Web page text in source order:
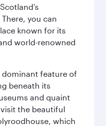
you can
known for its
world-renowned
dominant feature of
beneath its
and quaint
the beautiful
which